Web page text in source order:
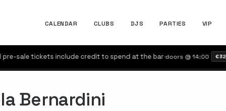
CALENDAR CLUBS DJS PARTIES VIP
sale tickets include credit to spend at the bar·doors @ 14:00 €32
Bernardini